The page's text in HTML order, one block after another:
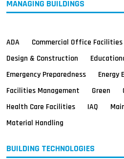
MANAGING BUILDINGS
ADA Commercial Office Facilities
Design & Construction
Emergency Preparedness
Energy
Facilities Management
Green
Health Care Facilities
IAQ
Material Handling
BUILDING TECHNOLOGIES